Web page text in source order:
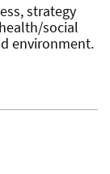
strategy
social
environment.